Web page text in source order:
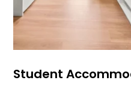
Student